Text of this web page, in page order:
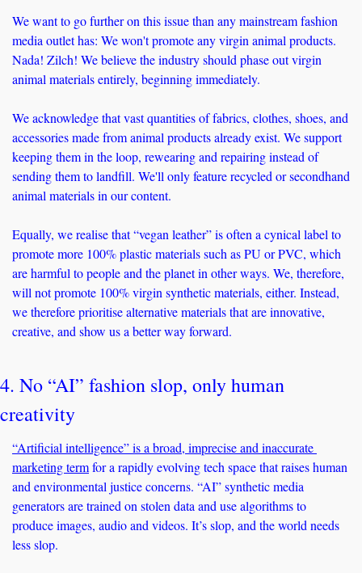
We want to go further on this issue than any mainstream fashion
media outlet has: We won't promote any virgin animal products.
Nada! Zilch! We believe the industry should phase out virgin
animal materials entirely, beginning immediately.
We acknowledge that vast quantities of fabrics, clothes, shoes, and
accessories made from animal products already exist. We support
keeping them in the loop, rewearing and repairing instead of
sending them to landfill. We'll only feature recycled or secondhand
animal materials in our content.
Equally, we realise that “vegan leather” is often a cynical label to
promote more 100% plastic materials such as PU or PVC, which
are harmful to people and the planet in other ways. We, therefore,
will not promote 100% virgin synthetic materials, either. Instead,
we therefore prioritise alternative materials that are innovative,
creative, and show us a better way forward.
4. No “AI” fashion slop, only human
creativity
“Artificial intelligence” is a broad, imprecise and inaccurate
marketing term for a rapidly evolving tech space that raises human
and environmental justice concerns. “AI” synthetic media
generators are trained on stolen data and use algorithms to
produce images, audio and videos. It’s slop, and the world needs
less slop.